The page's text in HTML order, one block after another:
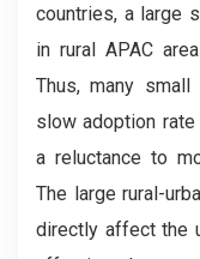
countries, a large
in rural APAC
Thus, many
slow adoption
a reluctance to
The large rural-
directly affect the